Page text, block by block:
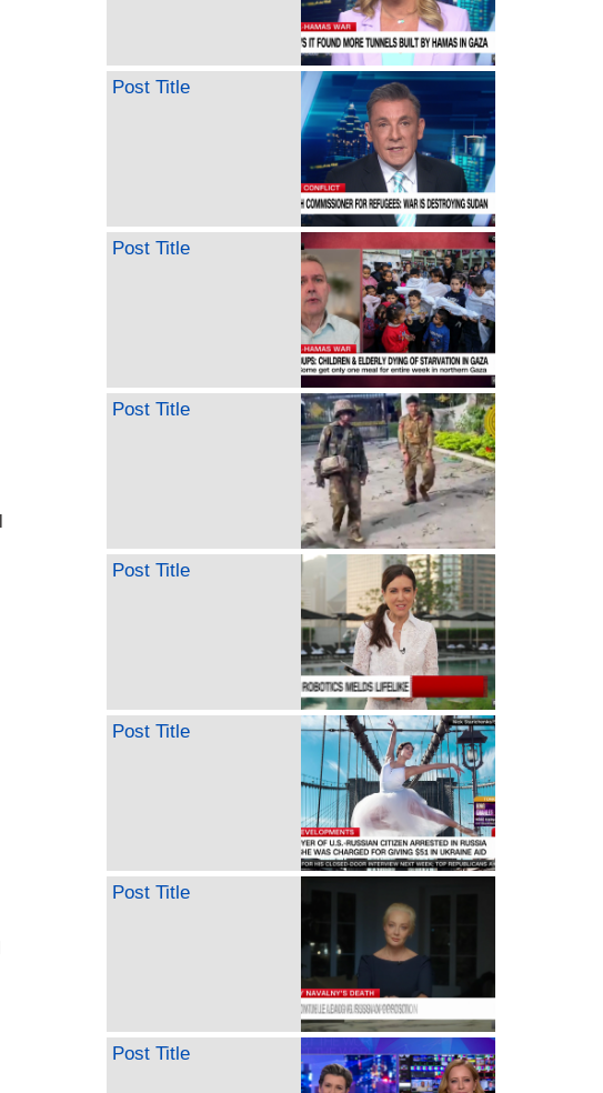
Post Title
Post Title
Post Title
Post Title
Post Title
Post Title
Post Title